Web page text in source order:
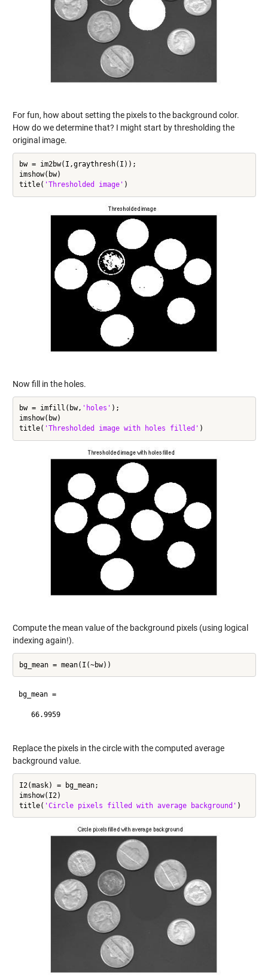
For fun, how about setting the pixels to the background color.
How do we determine that? I might start by thresholding the
original image.
bw = im2bw(I,graythresh(I));
imshow(bw)
title( 'Thresholded image'
Now fill in the holes.
bw = imfill(bw, 'holes' );
imshow(bw)
title( 'Thresholded image with holes filled'
Compute the mean value of the background pixels (using logical
indexing again!).
bg_mean =
   66.9959
Replace the pixels in the circle with the computed average
background value.
I2(mask) = bg_mean;
imshow(I2)
title( 'Circle pixels filled with average background'